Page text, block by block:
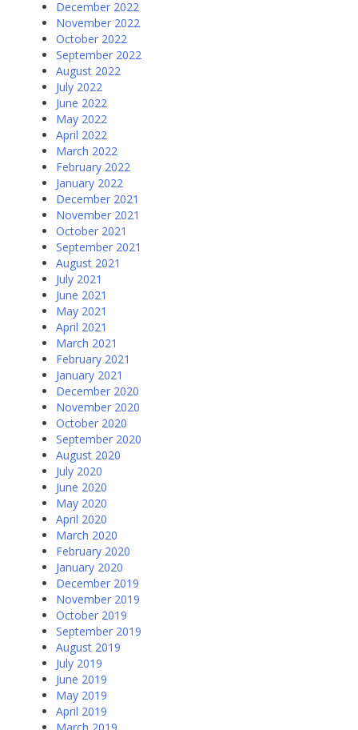
December 2022
November 2022
October 2022
September 2022
August 2022
July 2022
June 2022
May 2022
April 2022
March 2022
February 2022
January 2022
December 2021
November 2021
October 2021
September 2021
August 2021
July 2021
June 2021
May 2021
April 2021
March 2021
February 2021
January 2021
December 2020
November 2020
October 2020
September 2020
August 2020
July 2020
June 2020
May 2020
April 2020
March 2020
February 2020
January 2020
December 2019
November 2019
October 2019
September 2019
August 2019
July 2019
June 2019
May 2019
April 2019